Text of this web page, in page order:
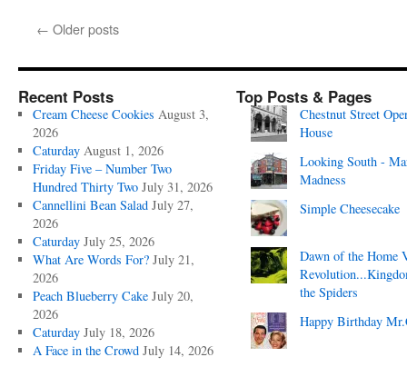
← Older posts
Recent Posts
Cream Cheese Cookies August 3,
2026
Caturday August 1, 2026
Friday Five – Number Two
Hundred Thirty Two July 31, 2026
Cannellini Bean Salad July 27,
2026
Caturday July 25, 2026
What Are Words For? July 21,
2026
Peach Blueberry Cake July 20,
2026
Caturday July 18, 2026
A Face in the Crowd July 14, 2026
Top Posts & Pages
Chestnut Street
House
Looking South -
Madness
Simple Cheesecake
Dawn of the Home
the Spiders
Happy Birthday